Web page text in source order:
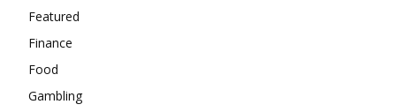
Featured
Finance
Food
Gambling